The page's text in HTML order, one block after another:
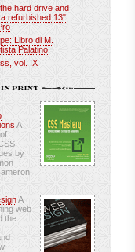
hard drive and
refurbished 13"
Libro di M.
Palatino
vol. IX
A
by
A
web
the